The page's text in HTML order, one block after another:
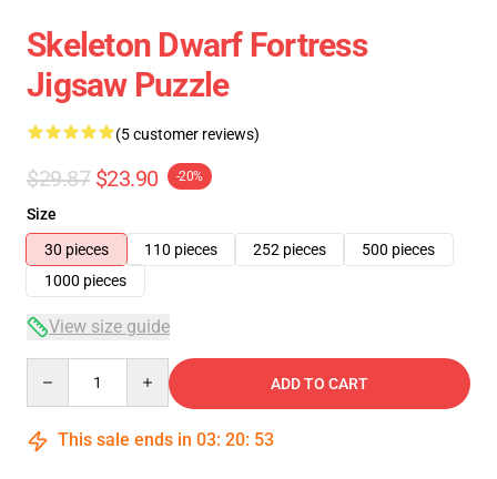
Skeleton Dwarf Fortress
Jigsaw Puzzle
(5 customer reviews)
$29.87 $23.90 -20%
Size
30 pieces
110 pieces 252 pieces
500 pieces
1000 pieces
View size guide
ADD TO CART
This sale ends in 03: 20: 53